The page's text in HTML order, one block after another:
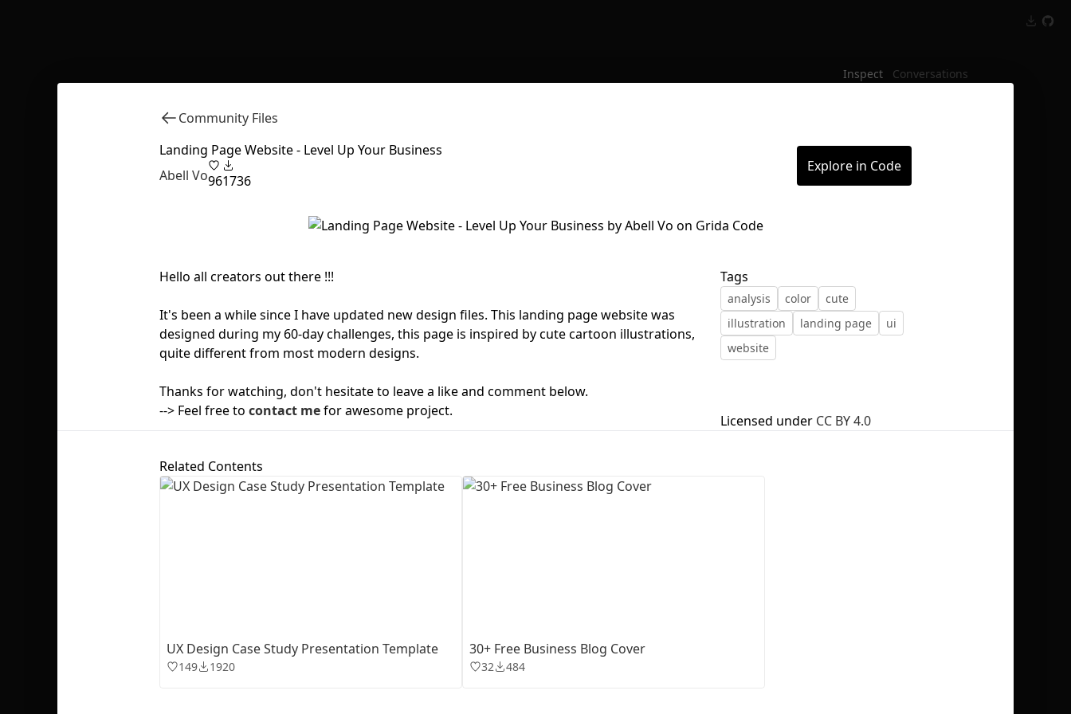
First Loading might take a while
Inspect Conversations
Community Files
Landing Page Website - Level Up Your Business
Abell Vo961736
Explore in Code
Hello all creators out there !!!
It's been a while since I have updated new design files. This landing page website was
designed during my 60-day challenges, this page is inspired by cute cartoon illustrations,
quite different from most modern designs.
Thanks for watching, don't hesitate to leave a like and comment below.
--> Feel free to contact mefor awesome project.
Tags
analysis color
cute
illustration
landing page
ui
website
Licensed under CC BY 4.0
Related Contents
UX Design Case Study Presentation Template
149 1920
30+ Free Business Blog Cover
32 484